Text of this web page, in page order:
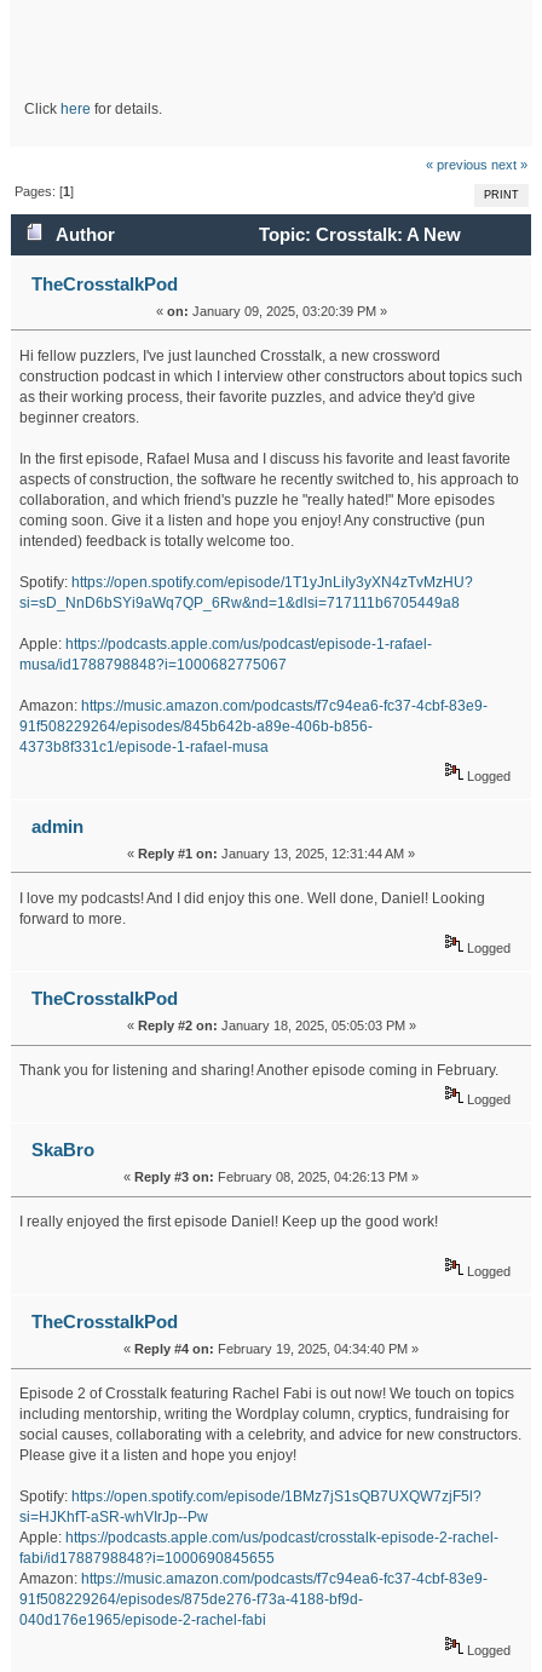
Click here for details.
« previous next »
PRINT
Pages: [1]
Author
Topic: Crosstalk: A New
Crossword Construction Podcast (Read 344254 times)
TheCrosstalkPod
« on: January 09, 2025, 03:20:39 PM »
Hi fellow puzzlers, I've just launched Crosstalk, a new crossword
construction podcast in which I interview other constructors about topics such
as their working process, their favorite puzzles, and advice they'd give
beginner creators.
In the first episode, Rafael Musa and I discuss his favorite and least favorite
aspects of construction, the software he recently switched to, his approach to
collaboration, and which friend's puzzle he "really hated!" More episodes
coming soon. Give it a listen and hope you enjoy! Any constructive (pun
intended) feedback is totally welcome too.
Spotify: https://open.spotify.com/episode/1T1yJnLiIy3yXN4zTvMzHU?
si=sD_NnD6bSYi9aWq7QP_6Rw&nd=1&dlsi=717111b6705449a8
Apple: https://podcasts.apple.com/us/podcast/episode-1-rafael-
musa/id1788798848?i=1000682775067
Amazon: https://music.amazon.com/podcasts/f7c94ea6-fc37-4cbf-83e9-
91f508229264/episodes/845b642b-a89e-406b-b856-
4373b8f331c1/episode-1-rafael-musa
Logged
admin
« Reply #1 on: January 13, 2025, 12:31:44 AM »
I love my podcasts! And I did enjoy this one. Well done, Daniel! Looking
forward to more.
Logged
TheCrosstalkPod
« Reply #2 on: January 18, 2025, 05:05:03 PM »
Thank you for listening and sharing! Another episode coming in February.
Logged
SkaBro
« Reply #3 on: February 08, 2025, 04:26:13 PM »
I really enjoyed the first episode Daniel! Keep up the good work!
Logged
TheCrosstalkPod
« Reply #4 on: February 19, 2025, 04:34:40 PM »
Episode 2 of Crosstalk featuring Rachel Fabi is out now! We touch on topics
including mentorship, writing the Wordplay column, cryptics, fundraising for
social causes, collaborating with a celebrity, and advice for new constructors.
Please give it a listen and hope you enjoy!
Spotify: https://open.spotify.com/episode/1BMz7jS1sQB7UXQW7zjF5l?
si=HJKhfT-aSR-whVIrJp--Pw
Apple: https://podcasts.apple.com/us/podcast/crosstalk-episode-2-rachel-
fabi/id1788798848?i=1000690845655
Amazon: https://music.amazon.com/podcasts/f7c94ea6-fc37-4cbf-83e9-
91f508229264/episodes/875de276-f73a-4188-bf9d-
040d176e1965/episode-2-rachel-fabi
Logged